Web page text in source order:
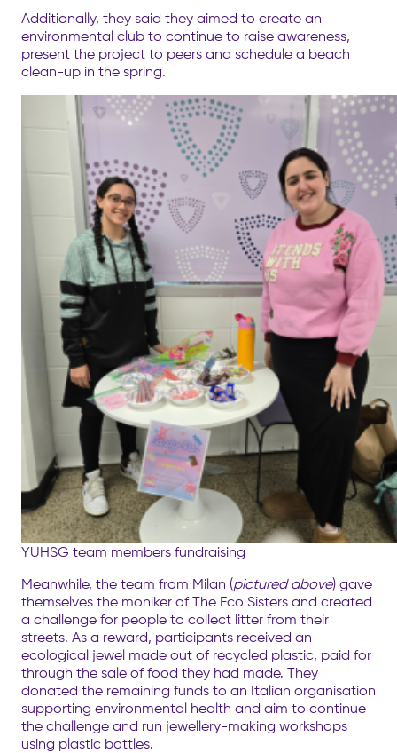
Additionally, they said they aimed to create an
environmental club to continue to raise awareness,
present the project to peers and schedule a beach
clean-up in the spring.
YUHSG team members fundraising
Meanwhile, the team from Milan (pictured above) gave
themselves the moniker of The Eco Sisters and created
a challenge for people to collect litter from their
streets. As a reward, participants received an
ecological jewel made out of recycled plastic, paid for
through the sale of food they had made. They
donated the remaining funds to an Italian organisation
supporting environmental health and aim to continue
the challenge and run jewellery-making workshops
using plastic bottles.